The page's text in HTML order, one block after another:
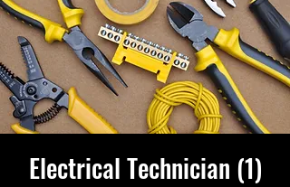
Electrical Technician (1)